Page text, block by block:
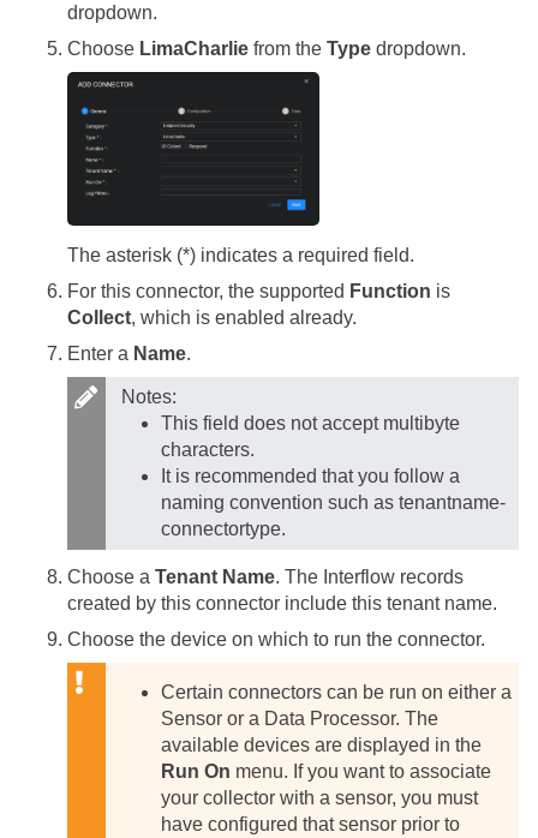
dropdown.
Choose LimaCharlie from the Type dropdown.
The asterisk (*) indicates a required field.
For this connector, the supported Function is
Collect, which is enabled already.
Enter a Name.
Notes:
This field does not accept multibyte
characters.
It is recommended that you follow a
naming convention such as tenantname-
connectortype.
Choose a Tenant Name. The Interflow records
created by this connector include this tenant name.
Choose the device on which to run the connector.
Certain connectors can be run on either a
Sensor or a Data Processor. The
available devices are displayed in the
Run On menu. If you want to associate
your collector with a sensor, you must
have configured that sensor prior to